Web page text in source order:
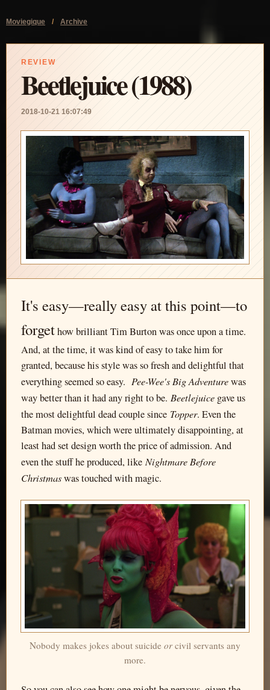
Moviegique / Archive
REVIEW
Beetlejuice (1988)
2018-10-21 16:07:49
It's easy—really easy at this point—to
forgethow brilliant Tim Burton was once upon a time.
And, at the time, it was kind of easy to take him for
granted, because his style was so fresh and delightful that
everything seemed so easy. Pee-Wee's Big Adventurewas
way better than it had any right to be. Beetlejuice gave us
the most delightful dead couple since Topper. Even the
Batman movies, which were ultimately disappointing, at
least had set design worth the price of admission. And
even the stuff he produced, like Nightmare Before
Christmaswas touched with magic.
Nobody makes jokes about suicide orcivil servants any
more.